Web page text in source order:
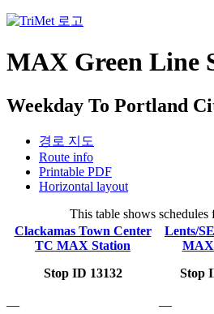
MAX Green Line
Weekday To Portland
경로 지도
Route info
Printable PDF
Horizontal layout
This table shows
Clackamas Town Center
TC MAX Station
Stop ID 13132
Lents/
MAX
Stop
— —